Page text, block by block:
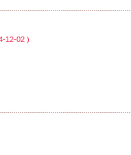
12-02 )